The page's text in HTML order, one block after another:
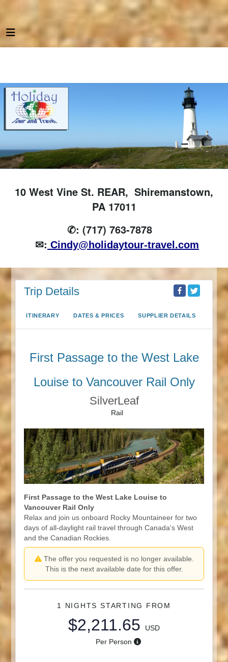
10 West Vine St. REAR, Shiremanstown,
PA 17011
✆: (717) 763-7878
✉: Cindy@holidaytour-travel.com
Trip Details
ITINERARY DATES & PRICES SUPPLIER DETAILS
First Passage to the West Lake
Louise to Vancouver Rail Only
SilverLeaf
Rail
First Passage to the West Lake Louise to
Vancouver Rail Only
Relax and join us onboard Rocky Mountaineer for two
days of all-daylight rail travel through Canada's West
and the Canadian Rockies.
The offer you requested is no longer available.
This is the next available date for this offer.
1 NIGHTS STARTING FROM
$2,211.65
USD
Per Person